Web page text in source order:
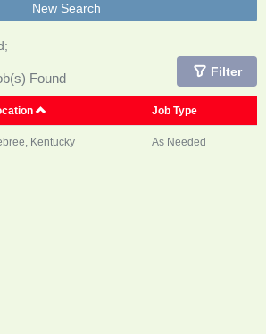
New Search
Found Filter
Job Type
Kentucky As Needed